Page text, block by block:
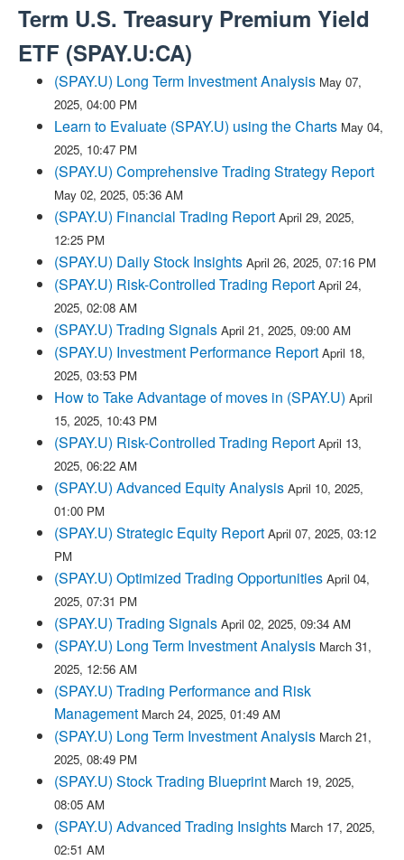
Term U.S. Treasury Premium Yield
ETF (SPAY.U:CA)
(SPAY.U) Long Term Investment Analysis May 07,
2025, 04:00 PM
Learn to Evaluate (SPAY.U) using the Charts May 04,
2025, 10:47 PM
(SPAY.U) Comprehensive Trading Strategy Report
May 02, 2025, 05:36 AM
(SPAY.U) Financial Trading Report April 29, 2025,
12:25 PM
(SPAY.U) Daily Stock Insights April 26, 2025, 07:16 PM
(SPAY.U) Risk-Controlled Trading Report April 24,
2025, 02:08 AM
(SPAY.U) Trading Signals April 21, 2025, 09:00 AM
(SPAY.U) Investment Performance Report April 18,
2025, 03:53 PM
How to Take Advantage of moves in (SPAY.U) April
15, 2025, 10:43 PM
(SPAY.U) Risk-Controlled Trading Report April 13,
2025, 06:22 AM
(SPAY.U) Advanced Equity Analysis April 10, 2025,
01:00 PM
(SPAY.U) Strategic Equity Report April 07, 2025, 03:12
PM
(SPAY.U) Optimized Trading Opportunities April 04,
2025, 07:31 PM
(SPAY.U) Trading Signals April 02, 2025, 09:34 AM
(SPAY.U) Long Term Investment Analysis March 31,
2025, 12:56 AM
(SPAY.U) Trading Performance and Risk
Management March 24, 2025, 01:49 AM
(SPAY.U) Long Term Investment Analysis March 21,
2025, 08:49 PM
(SPAY.U) Stock Trading Blueprint March 19, 2025,
08:05 AM
(SPAY.U) Advanced Trading Insights March 17, 2025,
02:51 AM